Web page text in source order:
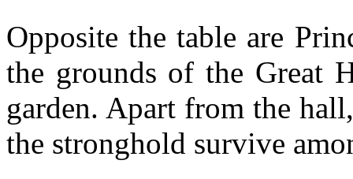
Opposite the table are
the grounds of the Great
garden. Apart from the
the stronghold survive